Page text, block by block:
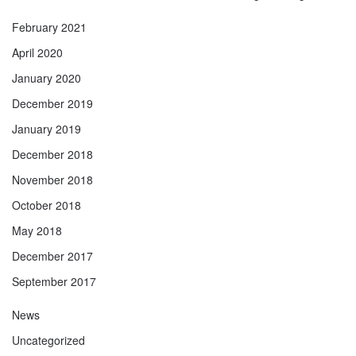
February 2021
April 2020
January 2020
December 2019
January 2019
December 2018
November 2018
October 2018
May 2018
December 2017
September 2017
News
Uncategorized